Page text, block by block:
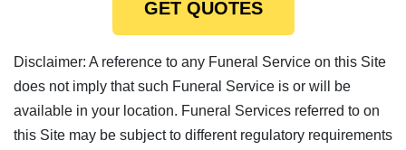
GET QUOTES
Disclaimer: A reference to any Funeral Service on this Site
does not imply that such Funeral Service is or will be
available in your location. Funeral Services referred to on
this Site may be subject to different regulatory requirements